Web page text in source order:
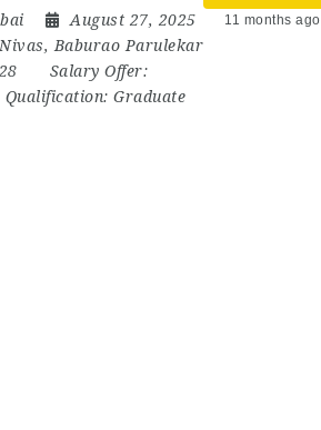
August 27, 2025
, Baburao Parulekar
Salary Offer:
Qualification: Graduate
11 months ago